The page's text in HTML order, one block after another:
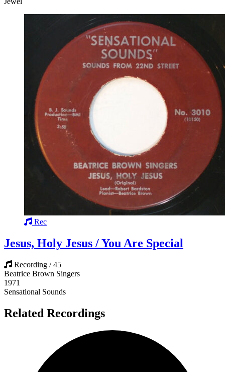
Rec
Jesus, Holy Jesus / You Are Special
Recording / 45
Beatrice Brown Singers
1971
Sensational Sounds
Related Recordings